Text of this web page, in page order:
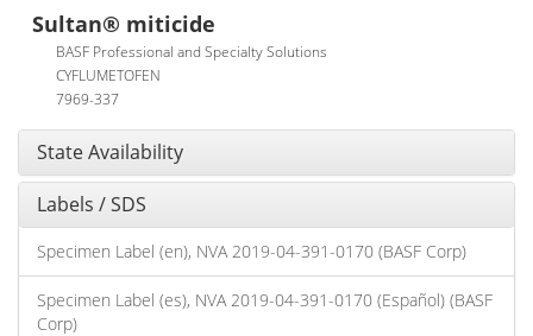
Sultan® miticide
BASF Professional and Specialty Solutions
CYFLUMETOFEN
7969-337
State Availability
Labels / SDS
Specimen Label (en), NVA 2019-04-391-0170 (BASF Corp)
Specimen Label (es), NVA 2019-04-391-0170 (Español) (BASF
Corp)